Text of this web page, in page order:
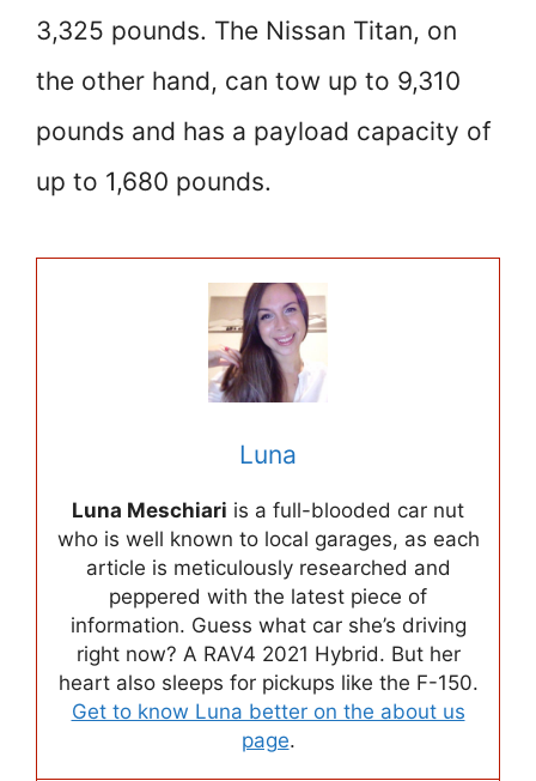
3,325 pounds. The Nissan Titan, on
the other hand, can tow up to 9,310
pounds and has a payload capacity of
up to 1,680 pounds.
Luna
Luna Meschiari is a full-blooded car nut
who is well known to local garages, as each
article is meticulously researched and
peppered with the latest piece of
information. Guess what car she’s driving
right now? A RAV4 2021 Hybrid. But her
heart also sleeps for pickups like the F-150.
Get to know Luna better on the about us
page.